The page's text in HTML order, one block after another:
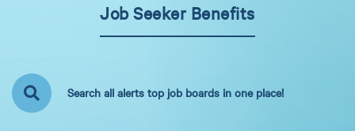
Job Seeker Benefits
Search all alerts top job boards in one place!